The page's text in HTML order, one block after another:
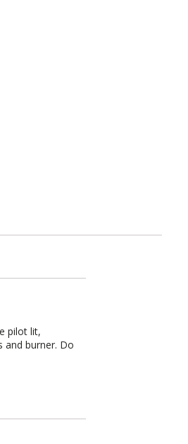
pilot lit,
and burner. Do